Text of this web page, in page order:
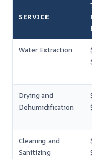
SERVICE
Water Extraction
Drying and
Dehumidification
Cleaning and
Sanitizing